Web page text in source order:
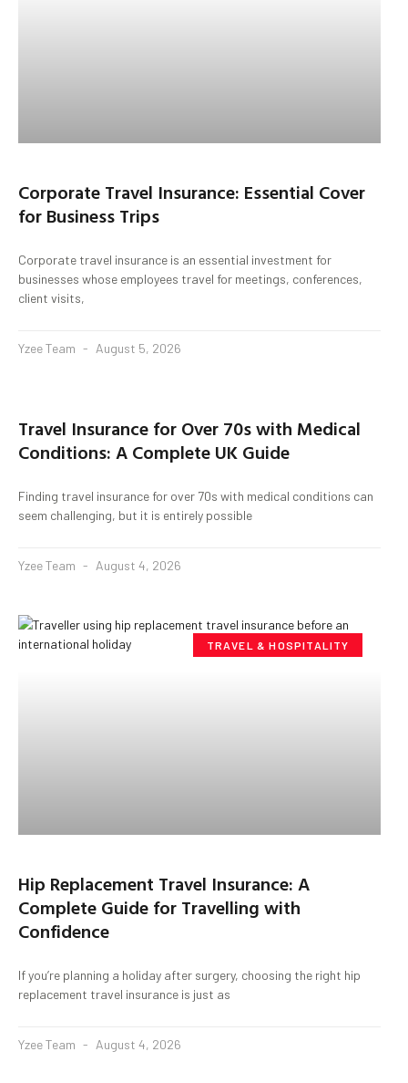
Corporate Travel Insurance: Essential Cover
for Business Trips
Corporate travel insurance is an essential investment for
businesses whose employees travel for meetings, conferences,
client visits,
Yzee Team August 5, 2026
Travel Insurance for Over 70s with Medical
Conditions: A Complete UK Guide
Finding travel insurance for over 70s with medical conditions can
seem challenging, but it is entirely possible
Yzee Team August 4, 2026
TRAVEL & HOSPITALITY
Hip Replacement Travel Insurance: A
Complete Guide for Travelling with
Confidence
If you’re planning a holiday after surgery, choosing the right hip
replacement travel insurance is just as
Yzee Team August 4, 2026